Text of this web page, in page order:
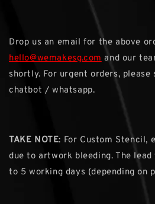
Drop us an email for the above
hello@wemakesg.comand our
shortly. For urgent orders,
chatbot / whatsapp.
TAKE NOTE: For Custom Stencil,
due to artwork bleeding. The
to 5 working days (depending on